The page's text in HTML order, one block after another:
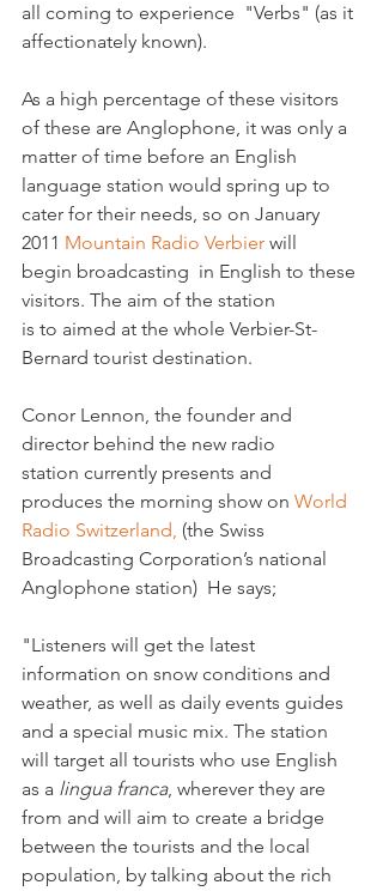
all coming to experience  "Verbs" (as it
affectionately known).
As a high percentage of these visitors
of these are Anglophone, it was only a
matter of time before an English
language station would spring up to
cater for their needs, so on January
2011 Mountain Radio Verbier will
begin broadcasting  in English to these
visitors. The aim of the station
is to aimed at the whole Verbier-St-
Bernard tourist destination.
Conor Lennon, the founder and
director behind the new radio
station currently presents and
produces the morning show on World
Radio Switzerland, (the Swiss
Broadcasting Corporation’s national
Anglophone station)  He says;
"Listeners will get the latest
information on snow conditions and
weather, as well as daily events guides
and a special music mix. The station
will target all tourists who use English
as a lingua franca, wherever they are
from and will aim to create a bridge
between the tourists and the local
population, by talking about the rich